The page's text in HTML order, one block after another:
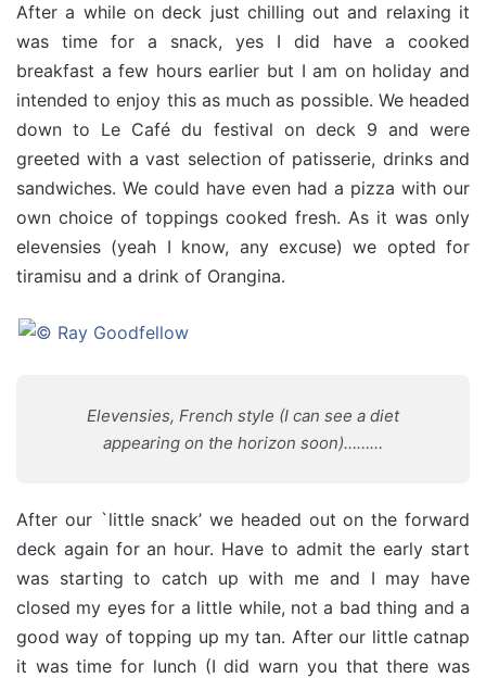
After a while on deck just chilling out and relaxing it
was time for a snack, yes I did have a cooked
breakfast a few hours earlier but I am on holiday and
intended to enjoy this as much as possible. We headed
down to Le Café du festival on deck 9 and were
greeted with a vast selection of patisserie, drinks and
sandwiches. We could have even had a pizza with our
own choice of toppings cooked fresh. As it was only
elevensies (yeah I know, any excuse) we opted for
tiramisu and a drink of Orangina.
Elevensies, French style (I can see a diet
appearing on the horizon soon)………
After our `little snack’ we headed out on the forward
deck again for an hour. Have to admit the early start
was starting to catch up with me and I may have
closed my eyes for a little while, not a bad thing and a
good way of topping up my tan. After our little catnap
it was time for lunch (I did warn you that there was